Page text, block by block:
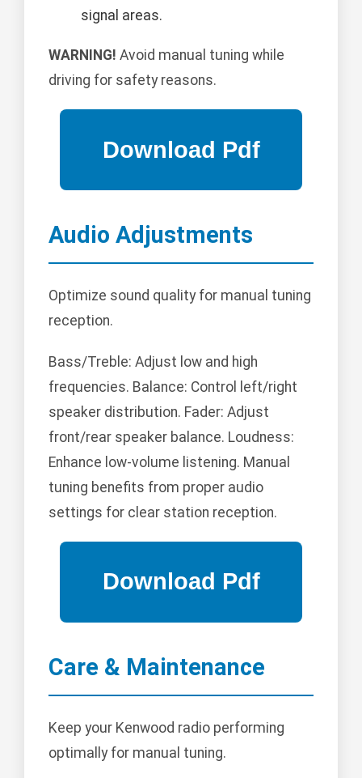
signal areas.
WARNING! Avoid manual tuning while
driving for safety reasons.
Audio Adjustments
Optimize sound quality for manual tuning
reception.
Bass/Treble: Adjust low and high
frequencies. Balance: Control left/right
speaker distribution. Fader: Adjust
front/rear speaker balance. Loudness:
Enhance low-volume listening. Manual
tuning benefits from proper audio
settings for clear station reception.
Care & Maintenance
Keep your Kenwood radio performing
optimally for manual tuning.